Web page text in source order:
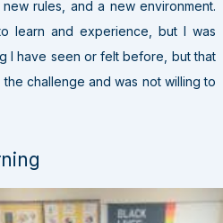
rules, and a new environment.
learn and experience, but I was
I have seen or felt before, but that
challenge and was not willing to